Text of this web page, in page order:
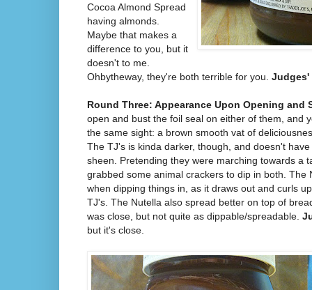
Cocoa Almond Spread
having almonds.
Maybe that makes a
difference to you, but it
doesn't to me.
Ohbytheway, they're both terrible for you.
Round Three: Appearance Upon Opening and
open and bust the foil seal on either of them, and
the same sight: a brown smooth vat of
The TJ's is kinda darker, though, and doesn't
sheen. Pretending they were marching towards a
grabbed some animal crackers to dip in both. The
when dipping things in, as it draws out and curls
TJ's. The Nutella also spread better on top of
was close, but not quite as dippable/spreadable.
but it's close.